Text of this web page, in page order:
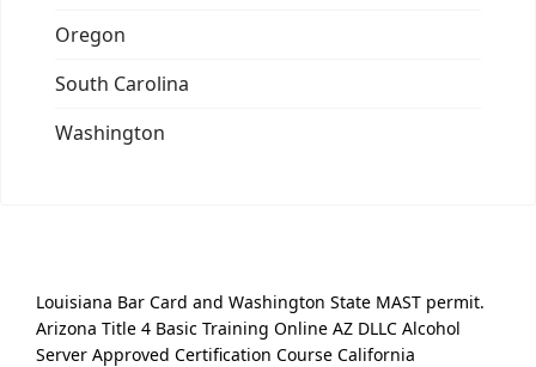
Oregon
South Carolina
Washington
Louisiana Bar Card and Washington State MAST permit.
Arizona Title 4 Basic Training Online AZ DLLC Alcohol
Server Approved Certification Course California